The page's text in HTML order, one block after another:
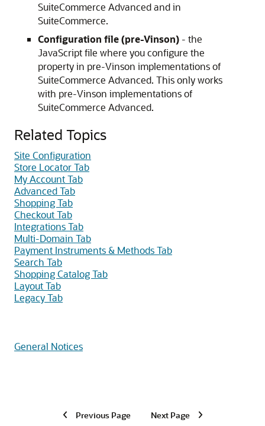
SuiteCommerce Advanced and in
SuiteCommerce.
Configuration file (pre-Vinson) - the
JavaScript file where you configure the
property in pre-Vinson implementations of
SuiteCommerce Advanced. This only works
with pre-Vinson implementations of
SuiteCommerce Advanced.
Related Topics
Site Configuration
Store Locator Tab
My Account Tab
Advanced Tab
Shopping Tab
Checkout Tab
Integrations Tab
Multi-Domain Tab
Payment Instruments & Methods Tab
Search Tab
Shopping Catalog Tab
Layout Tab
Legacy Tab
General Notices
Previous Page Next Page